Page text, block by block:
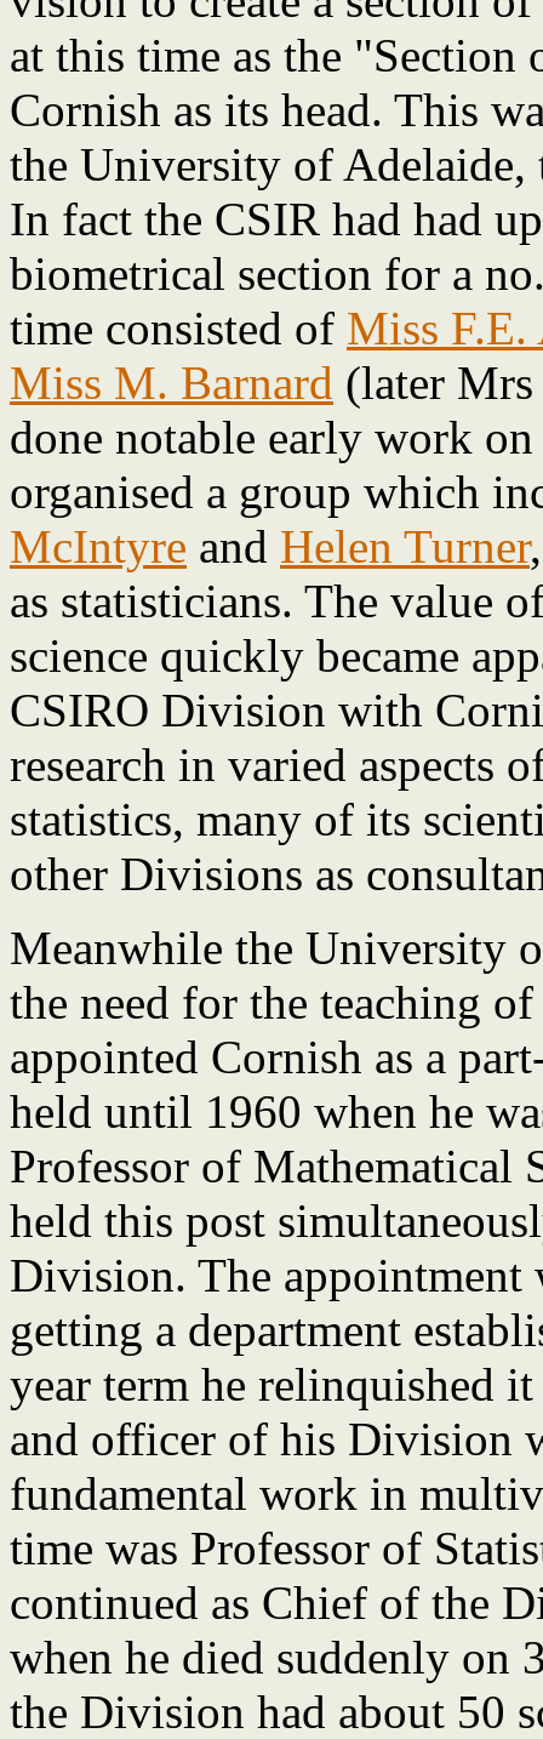
at this time as the
Cornish as its head. This
the University of
In fact the CSIR had had
biometrical section for a
time consisted of Miss
Miss M. Barnard (later
done notable early work
organised a group which
McIntyre and Helen Turner
as statisticians. The value
science quickly became
CSIRO Division with
research in varied aspects
statistics, many of its
other Divisions as
Meanwhile the University
the need for the teaching
appointed Cornish as a
held until 1960 when he
Professor of Mathematical
held this post
Division. The appointment
getting a department
year term he relinquished
and officer of his Division
fundamental work in
time was Professor of
continued as Chief of the
when he died suddenly on
the Division had about 50